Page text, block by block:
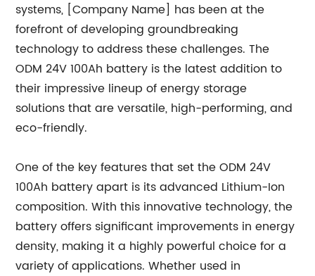
systems, [Company Name] has been at the
forefront of developing groundbreaking
technology to address these challenges. The
ODM 24V 100Ah battery is the latest addition to
their impressive lineup of energy storage
solutions that are versatile, high-performing, and
eco-friendly.
One of the key features that set the ODM 24V
100Ah battery apart is its advanced Lithium-Ion
composition. With this innovative technology, the
battery offers significant improvements in energy
density, making it a highly powerful choice for a
variety of applications. Whether used in